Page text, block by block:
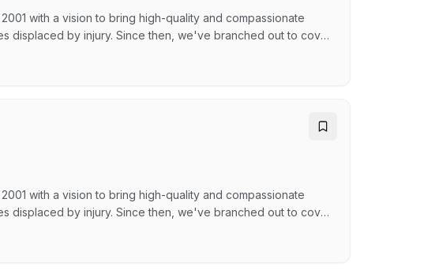
with a vision to bring high-quality and compassionate
displaced by injury. Since then, we've branched out to cover
workplaces and communities across Australia. WHY
with a vision to bring high-quality and compassionate
displaced by injury. Since then, we've branched out to cover
workplaces and communities across Australia. WHY